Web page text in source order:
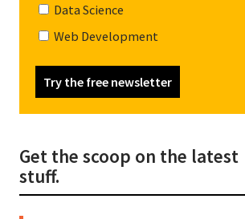
Data Science
Web Development
Try the free newsletter
Get the scoop on the latest
stuff.